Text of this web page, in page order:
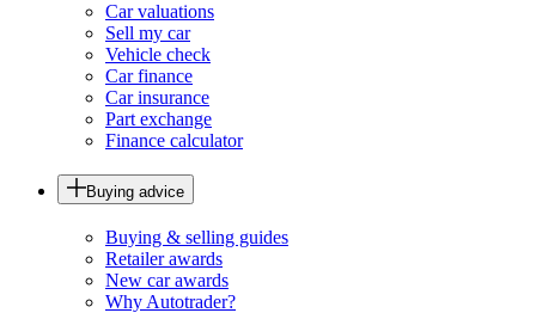
Car valuations
Sell my car
Vehicle check
Car finance
Car insurance
Part exchange
Finance calculator
Buying advice
Buying & selling guides
Retailer awards
New car awards
Why Autotrader?